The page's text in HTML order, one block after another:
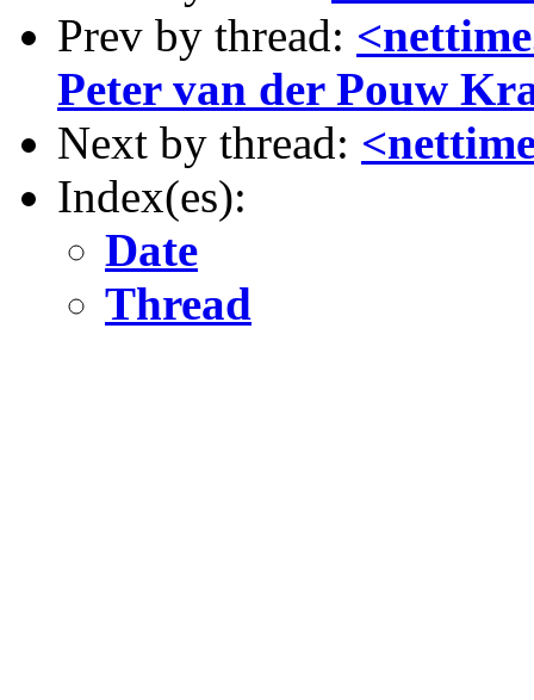
Prev by thread:
Peter van der Pouw
Next by thread:
Index(es):
Date
Thread